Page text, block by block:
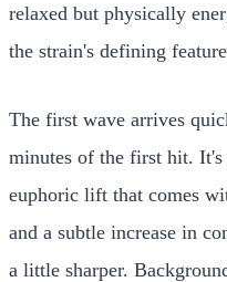
relaxed but physically
the strain's defining
The first wave arrives
minutes of the first hit.
euphoric lift that comes
and a subtle increase in
a little sharper.